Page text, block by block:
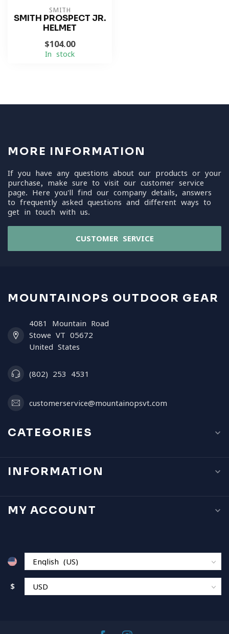
SMITH
SMITH PROSPECT JR.
HELMET
$104.00
In stock
MORE INFORMATION
If you have any questions about our products or your
purchase, make sure to visit our customer service
page. Here you'll find our company details, answers
to frequently asked questions and different ways to
get in touch with us.
CUSTOMER SERVICE
MOUNTAINOPS OUTDOOR GEAR
4081 Mountain Road
Stowe VT 05672
United States
(802) 253 4531
customerservice@mountainopsvt.com
CATEGORIES
INFORMATION
MY ACCOUNT
$